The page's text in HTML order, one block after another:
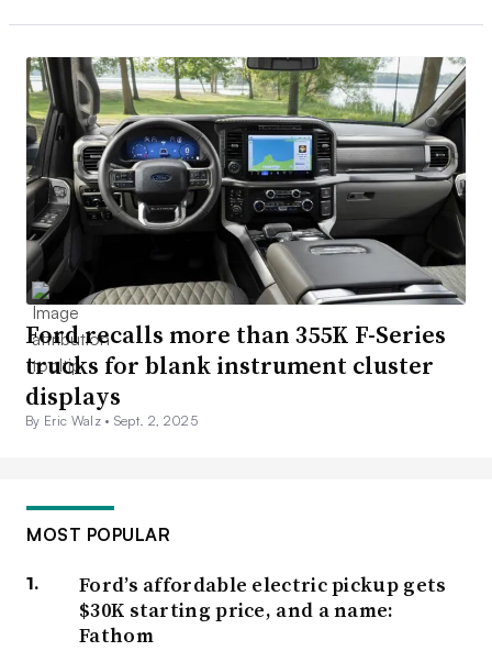
Ford recalls more than 355K F-Series
trucks for blank instrument cluster
displays
By Eric Walz • Sept. 2, 2025
MOST POPULAR
Ford’s affordable electric pickup gets
$30K starting price, and a name:
Fathom